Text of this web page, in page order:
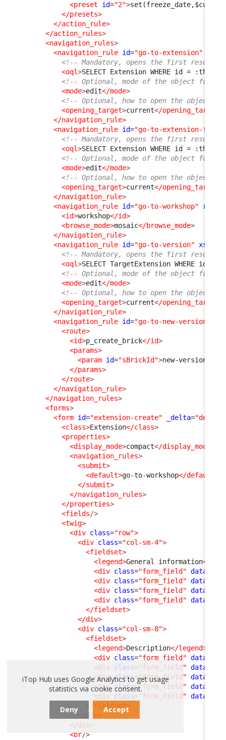
<preset
id="2">
</presets>
</action_rule>
</action_rules>
<navigation_rules>
<navigation_rule id="go-to-extension"
<!-- Mandatory, opens the first result
<oql>SELECT Extension WHERE id = :this-
<!-- Optional, mode of the object form,
<mode>edit</mode>
<!-- Optional, how to open the object
<opening_target>current</opening_target
</navigation_rule>
<navigation_rule id="go-to-extension-
<!-- Mandatory, opens the first result
<oql>SELECT Extension WHERE id = :this-
<!-- Optional, mode of the object form,
<mode>edit</mode>
<!-- Optional, how to open the object
<opening_target>current</opening_target
</navigation_rule>
<navigation_rule id="go-to-workshop"
<id>workshop</id>
<browse_mode>mosaic</browse_mode>
</navigation_rule>
<navigation_rule id="go-to-version"
<!-- Mandatory, opens the first result
<oql>SELECT TargetExtension WHERE id =
<!-- Optional, mode of the object form,
<mode>edit</mode>
<!-- Optional, how to open the object
<opening_target>current</opening_target
</navigation_rule>
<navigation_rule id="go-to-new-version"
<route>
<id>p_create_brick</id>
<params>
<param id="sBrickId">new-version
</params>
</route>
</navigation_rule>
</navigation_rules>
<forms>
<form id="extension-create" _delta=
<class>Extension</class>
<properties>
<display_mode>compact</display_mode
<navigation_rules>
<submit>
<default>go-to-workshop</default
</submit>
</navigation_rules>
</properties>
<fields/>
<twig>
<div class="row">
<div class="col-sm-4">
<fieldset>
<legend>General information</
<div class="form_field" data-
<div class="form_field" data-
<div class="form_field" data-
<div class="form_field" data-
</fieldset>
</div>
<div class="col-sm-8">
<fieldset>
<legend>Description</legend>
<div class="form_field" data-
<div
class="form_field" data-
<div class="form_field" data-
<div
class="form_field" data-
<div
class="form_field" data-
</fieldset>
</div
</div>
<br/>
iTop Hub uses Google Analytics to get usage
statistics via cookie consent.
Deny Accept